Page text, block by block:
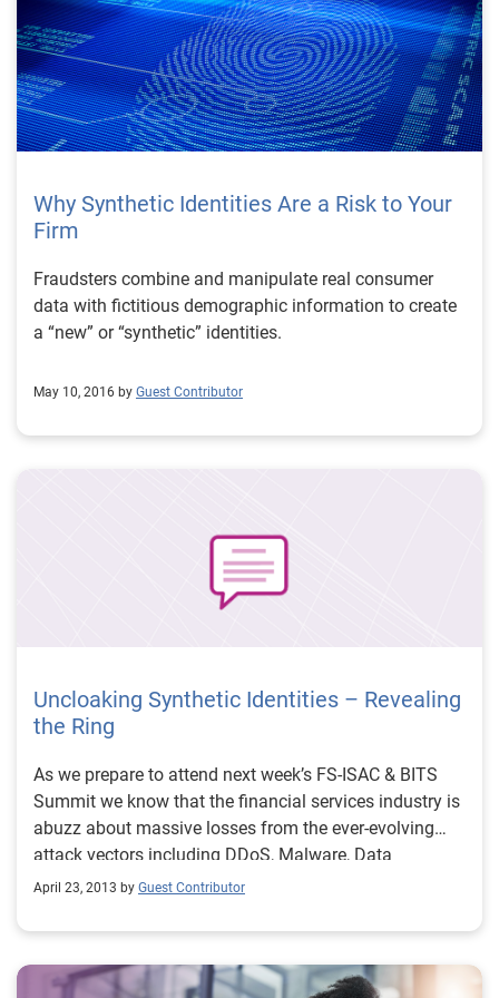
Why Synthetic Identities Are a Risk to Your
Firm
Fraudsters combine and manipulate real consumer
data with fictitious demographic information to create
a “new” or “synthetic” identities.
May 10, 2016 by Guest Contributor
Uncloaking Synthetic Identities – Revealing
the Ring
As we prepare to attend next week’s FS-ISAC & BITS
Summit we know that the financial services industry is
abuzz about massive losses from the ever-evolving
attack vectors including DDoS, Malware, Data
Breaches, Synthetic Identities, etc. Specifically, the
sophisticated card fraud scheme involving thousands
of fraudulent applications submitted over several years
using synthetic identities. While the massive scale and
April 23, 2013 by Guest Contributor